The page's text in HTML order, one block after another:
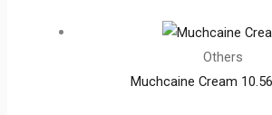
Others
Muchcaine Cream